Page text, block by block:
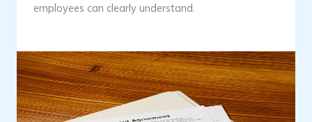
employees can clearly understand.